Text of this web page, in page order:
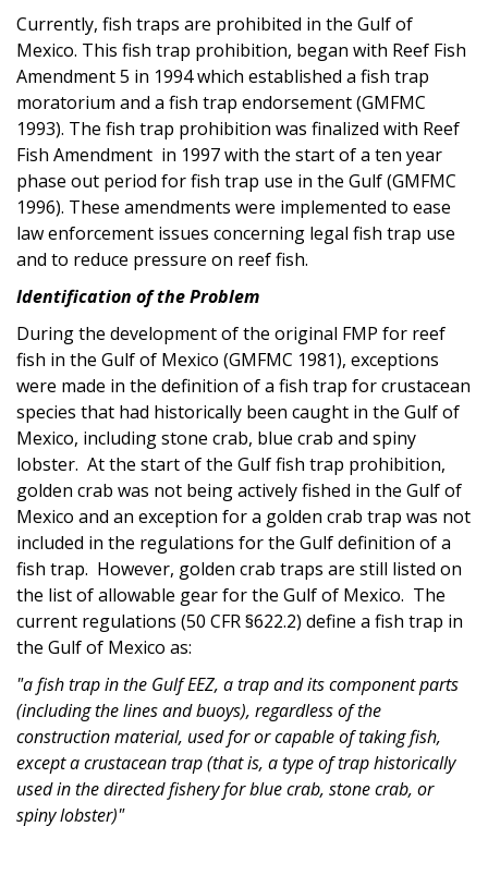
Currently, fish traps are prohibited in the Gulf of
Mexico. This fish trap prohibition, began with Reef Fish
Amendment 5 in 1994 which established a fish trap
moratorium and a fish trap endorsement (GMFMC
1993). The fish trap prohibition was finalized with Reef
Fish Amendment in 1997 with the start of a ten year
phase out period for fish trap use in the Gulf (GMFMC
1996). These amendments were implemented to ease
law enforcement issues concerning legal fish trap use
and to reduce pressure on reef fish.
Identification of the Problem
During the development of the original FMP for reef
fish in the Gulf of Mexico (GMFMC 1981), exceptions
were made in the definition of a fish trap for crustacean
species that had historically been caught in the Gulf of
Mexico, including stone crab, blue crab and spiny
lobster. At the start of the Gulf fish trap prohibition,
golden crab was not being actively fished in the Gulf of
Mexico and an exception for a golden crab trap was not
included in the regulations for the Gulf definition of a
fish trap. However, golden crab traps are still listed on
the list of allowable gear for the Gulf of Mexico. The
current regulations (50 CFR §622.2) define a fish trap in
the Gulf of Mexico as:
"a fish trap in the Gulf EEZ, a trap and its component parts
(including the lines and buoys), regardless of the
construction material, used for or capable of taking fish,
except a crustacean trap (that is, a type of trap historically
used in the directed fishery for blue crab, stone crab, or
spiny lobster)"